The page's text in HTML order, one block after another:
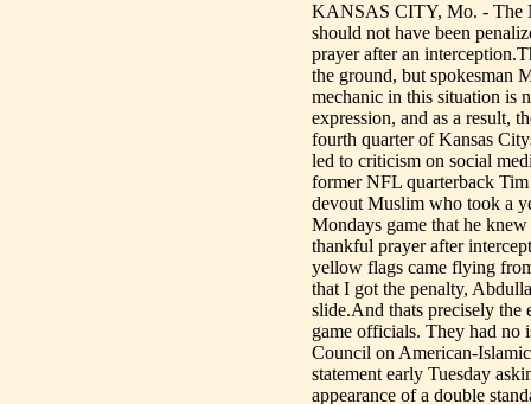
KANSAS CITY, Mo. - The
should not have been
prayer after an
the ground, but spokesman
mechanic in this situation is
expression, and as a result,
fourth quarter of Kansas
led to criticism on social
former NFL quarterback
devout Muslim who took a
Mondays game that he
thankful prayer after
yellow flags came flying
that I got the penalty,
slide.And thats precisely the
game officials. They had no
Council on American-
statement early Tuesday
appearance of a double